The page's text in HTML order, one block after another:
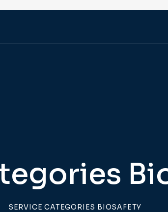
SERVICE CATEGORIES BIOSAFETY